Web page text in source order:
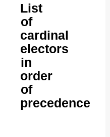
List
of
cardinal
electors
in
order
of
precedence